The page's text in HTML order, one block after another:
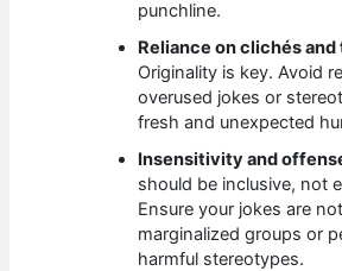
punchline.
Reliance on clichés
Originality is key. Avoid
overused jokes or
fresh and unexpected
Insensitivity and
should be inclusive, not
Ensure your jokes are
marginalized groups or
harmful stereotypes.